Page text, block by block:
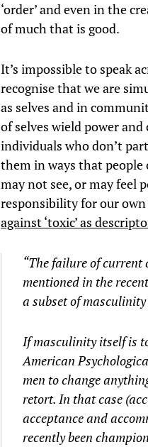
‘order’ and even in the
of much that is good.
It’s impossible to speak
recognise that we are
as selves and in
of selves wield power
individuals who don’t
them in ways that
may not see, or may feel
responsibility for our
against ‘toxic’ as
“The failure of current
mentioned in the
a subset of
If masculinity itself is
American
men to change
retort. In that case
acceptance and
recently been